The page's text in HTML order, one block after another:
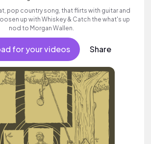
pop country song, that flirts with guitar and
nod to Morgan Wallen.
for your videos Share